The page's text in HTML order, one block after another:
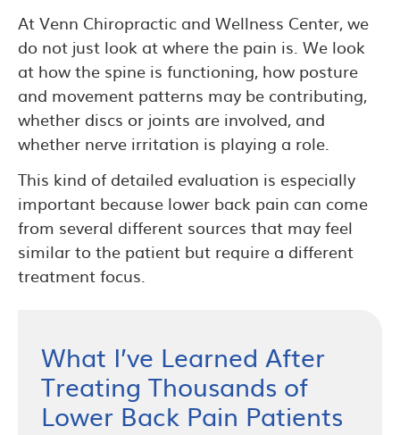
At Venn Chiropractic and Wellness Center, we
do not just look at where the pain is. We look
at how the spine is functioning, how posture
and movement patterns may be contributing,
whether discs or joints are involved, and
whether nerve irritation is playing a role.
This kind of detailed evaluation is especially
important because lower back pain can come
from several different sources that may feel
similar to the patient but require a different
treatment focus.
What I’ve Learned After
Treating Thousands of
Lower Back Pain Patients